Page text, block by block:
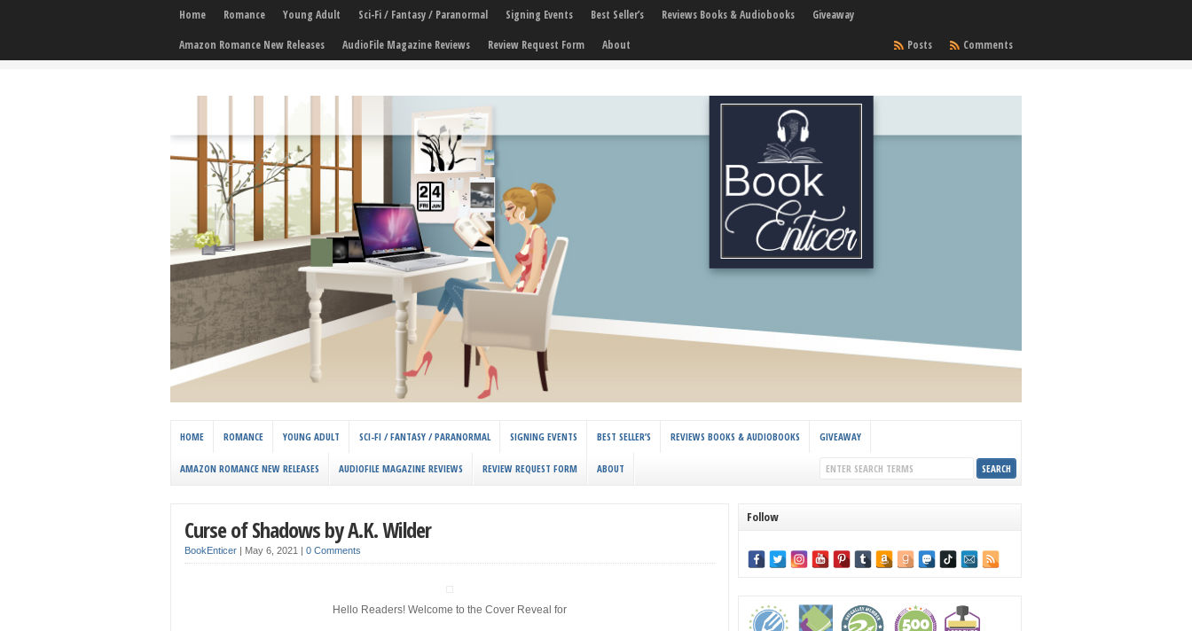
Home Romance Young Adult Sci-Fi / Fantasy / Paranormal Signing Events Best Seller’s Reviews Books & Audiobooks
Giveaway
Amazon Romance New Releases
AudioFile Magazine Reviews Review Request Form About Comments
Posts
HOME ROMANCE YOUNG ADULT SCI-FI / FANTASY / PARANORMAL SIGNING EVENTS BEST SELLER’S REVIEWS BOOKS & AUDIOBOOKS GIVEAWAY
AMAZON ROMANCE NEW RELEASES AUDIOFILE MAGAZINE REVIEWS REVIEW REQUEST FORM ABOUT
Curse of Shadows by A.K. Wilder
BookEnticer May 6, 2021 0 Comments
Hello Readers! Welcome to the Cover Reveal for
Follow